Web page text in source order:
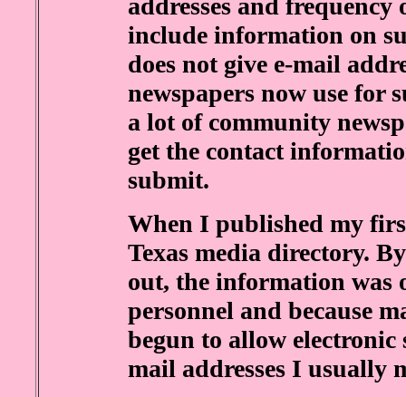
addresses and
include information on
does not give e-mail
newspapers now use for
a lot of community
get the contact
submit.
When I published my
Texas media directory.
out, the information was
personnel and because
begun to allow electronic
mail addresses I usually